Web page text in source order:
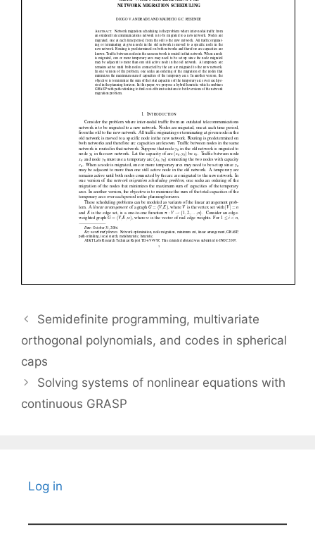
Semidefinite programming, multivariate
orthogonal polynomials, and codes in spherical
caps
Solving systems of nonlinear equations with
continuous GRASP
Log in